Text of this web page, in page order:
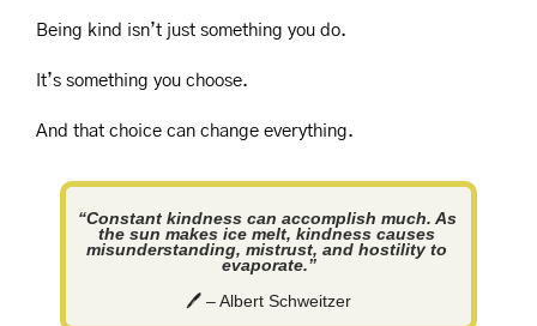
Being kind isn’t just something you do.
It’s something you choose.
And that choice can change everything.
“Constant kindness can accomplish much. As
the sun makes ice melt, kindness causes
misunderstanding, mistrust, and hostility to
evaporate.”
🖊️ – Albert Schweitzer